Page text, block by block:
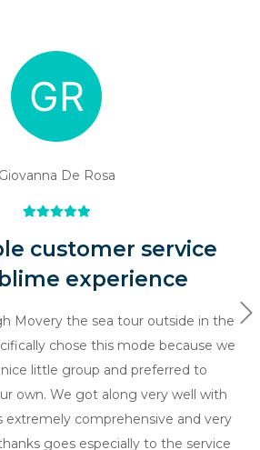
Giovanna De Rosa
customer service
experience
Movery the sea tour outside in the
chose this mode because we
little group and preferred to
own. We got along very well with
extremely comprehensive and very
goes especially to the service